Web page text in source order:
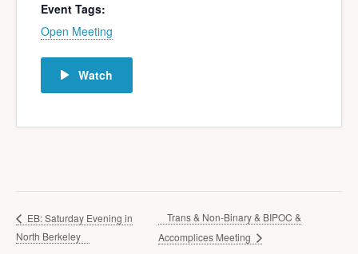
Event Tags:
Open Meeting
Watch
EB: Saturday Evening in
North Berkeley
Trans & Non-Binary & BIPOC &
Accomplices Meeting